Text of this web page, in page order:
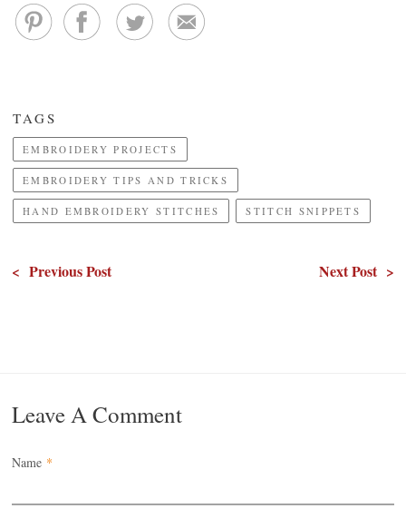
TAGS
EMBROIDERY PROJECTS
EMBROIDERY TIPS AND TRICKS
HAND EMBROIDERY STITCHES STITCH SNIPPETS
< Previous Post Next Post >
Leave A Comment
Name *